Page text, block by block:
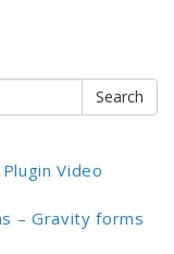
Search
Video
– Gravity forms